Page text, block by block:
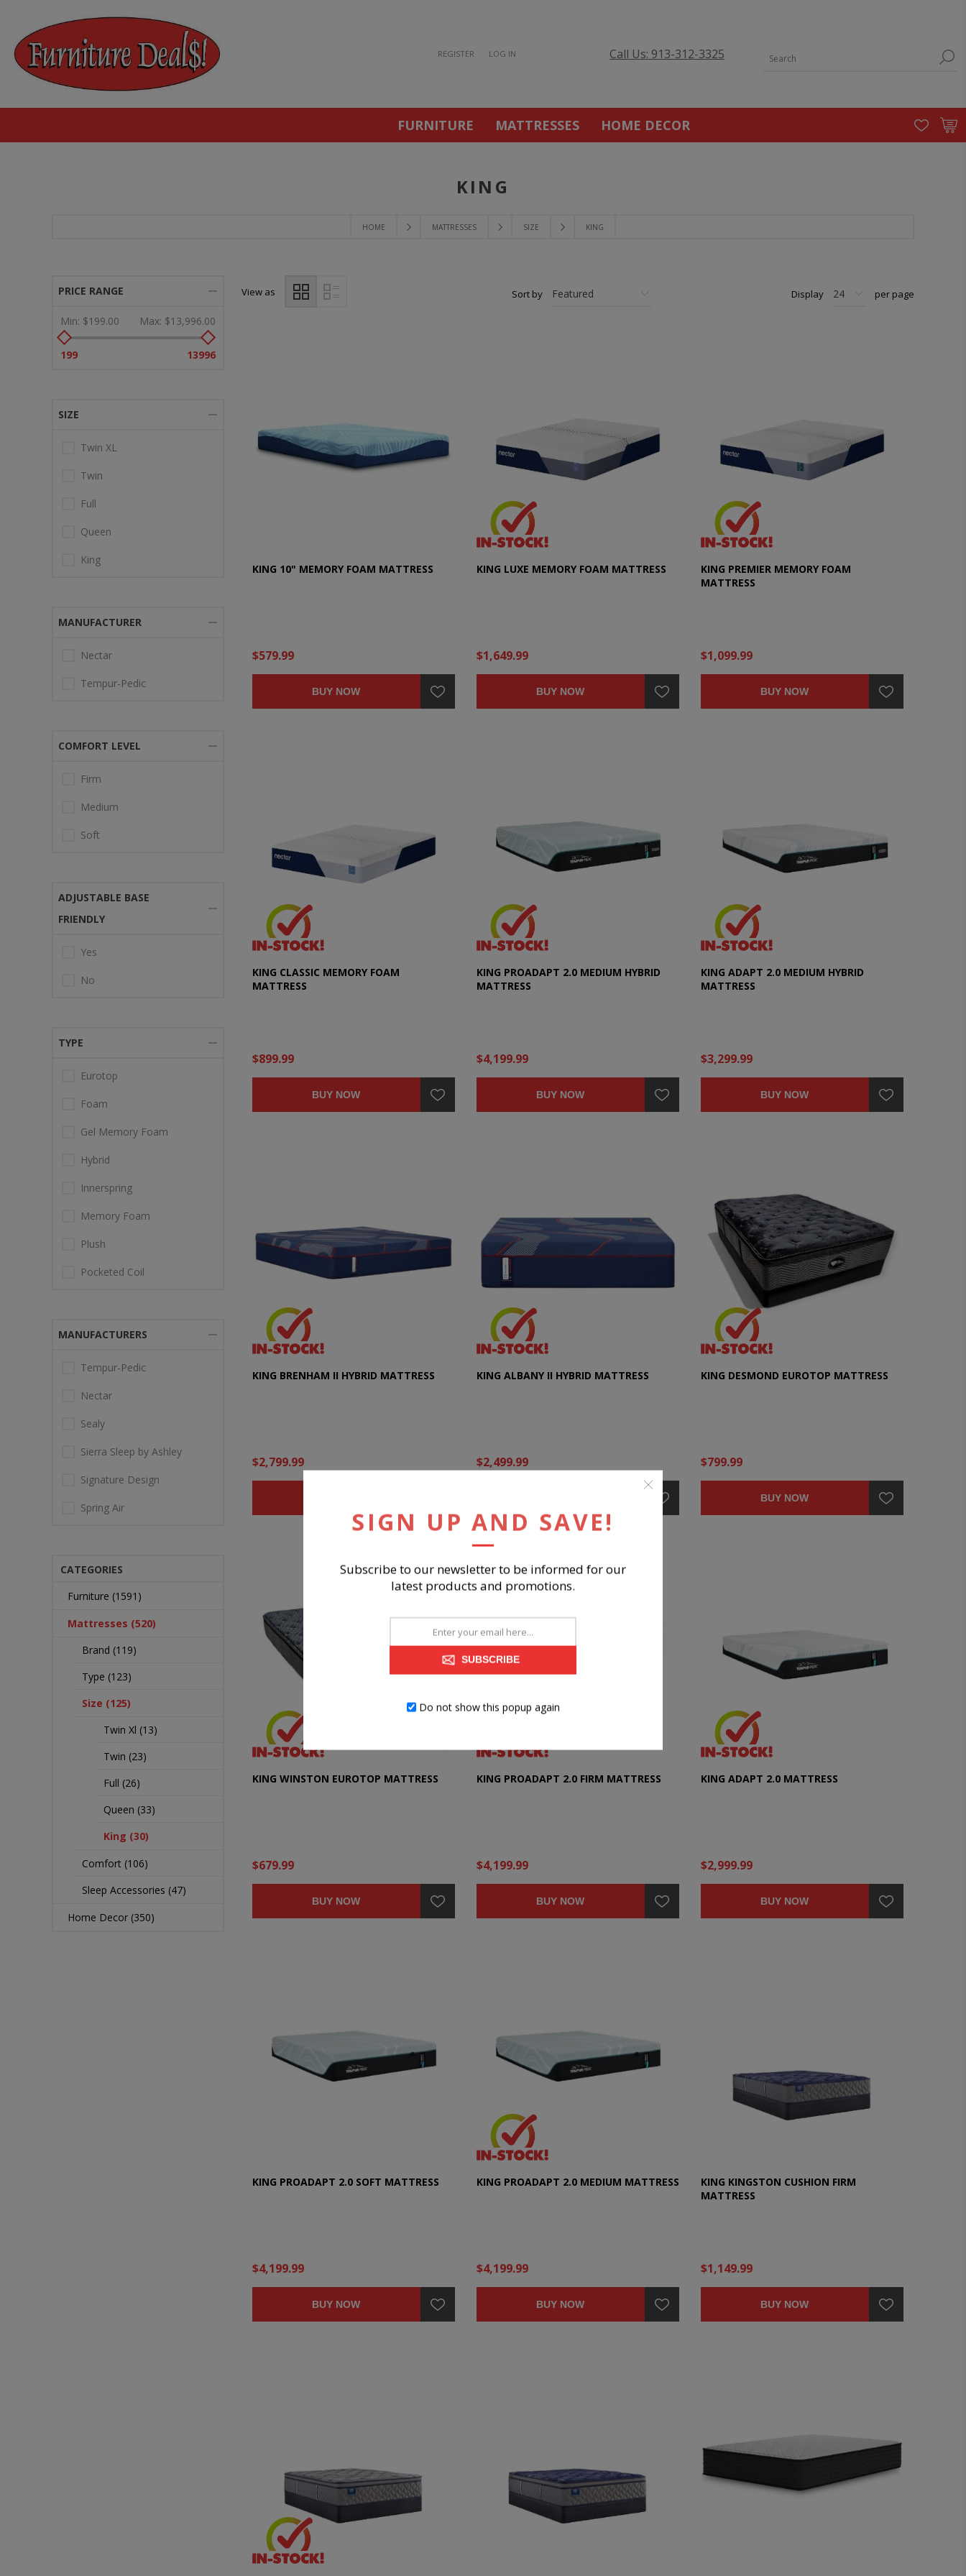
REGISTER LOG IN Call Us: 913-312-3325
FURNITURE MATTRESSES HOME DECOR
HOME MATTRESSES SIZE KING
KING
View as Sort by Display per page
KING 10" MEMORY FOAM MATTRESS
$579.99
BUY NOW
KING LUXE MEMORY FOAM MATTRESS
$1,649.99
BUY NOW
KING PREMIER MEMORY FOAM
MATTRESS
$1,099.99
BUY NOW
KING CLASSIC MEMORY FOAM
MATTRESS
$899.99
BUY NOW
KING PROADAPT 2.0 MEDIUM HYBRID
MATTRESS
$4,199.99
BUY NOW
KING ADAPT 2.0 MEDIUM HYBRID
MATTRESS
$3,299.99
BUY NOW
KING BRENHAM II HYBRID MATTRESS
$2,799.99
KING ALBANY II HYBRID MATTRESS
$2,499.99
KING DESMOND EUROTOP MATTRESS
$799.99
BUY NOW
KING WINSTON EUROTOP MATTRESS
$679.99
BUY NOW
KING PROADAPT 2.0 FIRM MATTRESS
$4,199.99
BUY NOW
KING ADAPT 2.0 MATTRESS
$2,999.99
BUY NOW
KING PROADAPT 2.0 SOFT MATTRESS
$4,199.99
BUY NOW
KING PROADAPT 2.0 MEDIUM MATTRESS
$4,199.99
BUY NOW
KING KINGSTON CUSHION FIRM
MATTRESS
$1,149.99
BUY NOW
PRICE RANGE
Min: $199.00 Max: $13,996.00
199 13996
SIZE
Twin XL
Twin
Full
Queen
King
MANUFACTURER
Nectar
Tempur-Pedic
COMFORT LEVEL
Firm
Medium
Soft
ADJUSTABLE BASE
FRIENDLY
Yes
No
TYPE
Eurotop
Foam
Gel Memory Foam
Hybrid
Innerspring
Memory Foam
Plush
Pocketed Coil
MANUFACTURERS
Tempur-Pedic
Nectar
Sealy
Sierra Sleep by Ashley
Signature Design
Spring Air
CATEGORIES
Furniture (1591)
Mattresses (520)
Brand (119)
Type (123)
Size (125)
Twin Xl (13)
Twin (23)
Full (26)
Queen (33)
King (30)
Comfort (106)
Sleep Accessories (47)
Home Decor (350)
SIGN UP AND SAVE!
Subscribe to our newsletter to be informed for our
latest products and promotions.
SUBSCRIBE
Do not show this popup again